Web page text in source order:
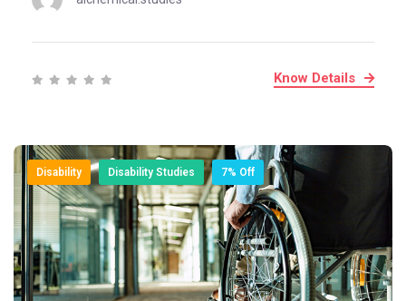
Know Details
Disability Disability Studies 7% Off